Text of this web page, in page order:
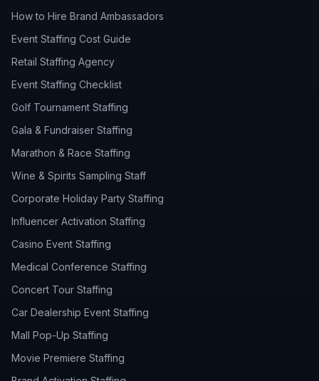
How to Hire Brand Ambassadors
Event Staffing Cost Guide
Retail Staffing Agency
Event Staffing Checklist
Golf Tournament Staffing
Gala & Fundraiser Staffing
Marathon & Race Staffing
Wine & Spirits Sampling Staff
Corporate Holiday Party Staffing
Influencer Activation Staffing
Casino Event Staffing
Medical Conference Staffing
Concert Tour Staffing
Car Dealership Event Staffing
Mall Pop-Up Staffing
Movie Premiere Staffing